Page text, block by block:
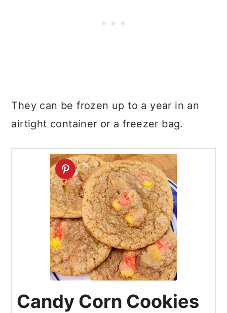
They can be frozen up to a year in an
airtight container or a freezer bag.
Candy Corn Cookies